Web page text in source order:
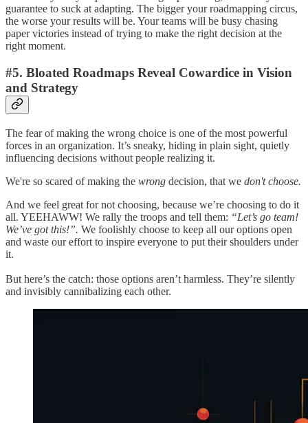
guarantee to suck at adapting. The bigger your roadmapping circus,
the worse your results will be. Your teams will be busy chasing
paper victories instead of trying to make the right decision at the
right moment.
#5. Bloated Roadmaps Reveal Cowardice in Vision
and Strategy
The fear of making the wrong choice is one of the most powerful
forces in an organization. It’s sneaky, hiding in plain sight, quietly
influencing decisions without people realizing it.
We're so scared of making the wrong decision, that we don't choose.
And we feel great for not choosing, because we’re choosing to do it
all. YEEHAWW! We rally the troops and tell them: “Let’s go team!
We’ve got this!”. We foolishly choose to keep all our options open
and waste our effort to inspire everyone to put their shoulders under
it.
But here’s the catch: those options aren’t harmless. They’re silently
and invisibly cannibalizing each other.